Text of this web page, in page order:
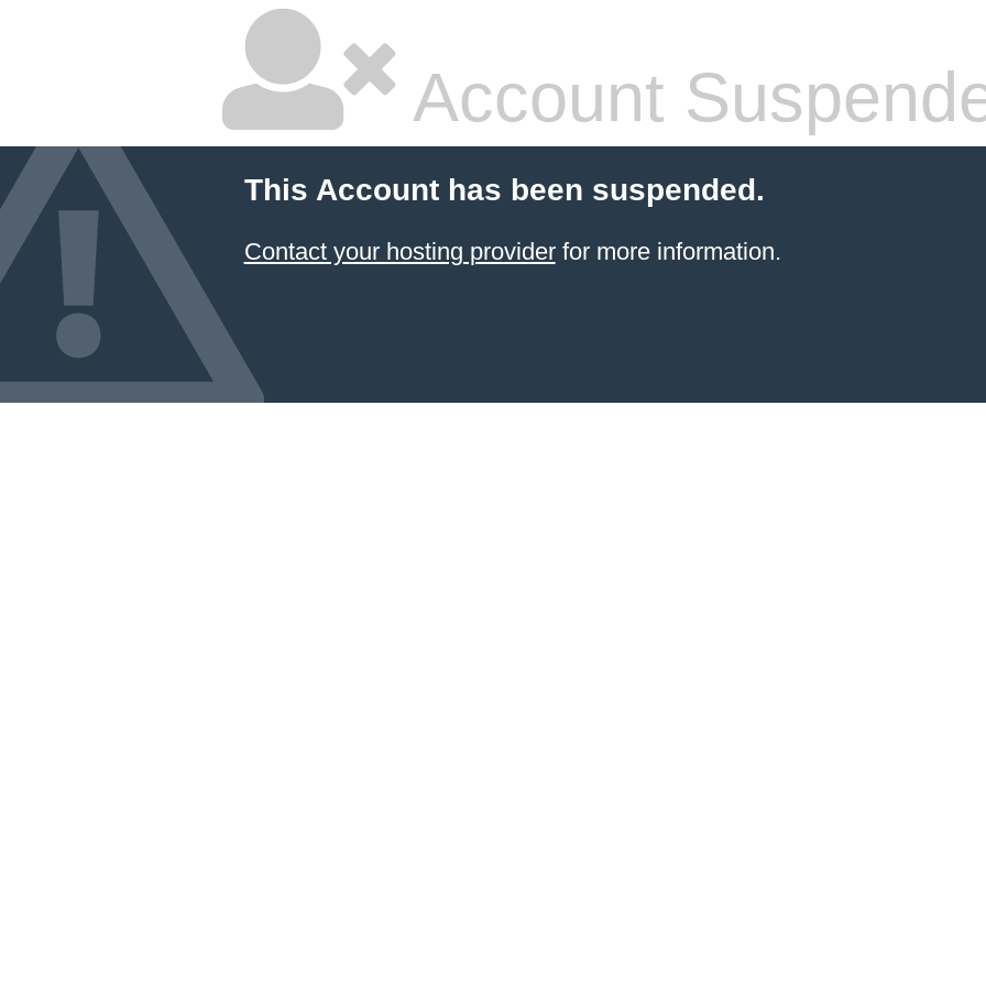
Account
This Account has been suspended.
Contact your hosting providerfor more information.